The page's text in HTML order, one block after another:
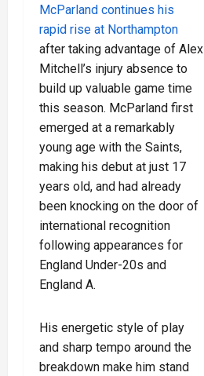
McParland continues his
rapid rise at Northampton
after taking advantage of Alex
Mitchell’s injury absence to
build up valuable game time
this season. McParland first
emerged at a remarkably
young age with the Saints,
making his debut at just 17
years old, and had already
been knocking on the door of
international recognition
following appearances for
England Under-20s and
England A.
His energetic style of play
and sharp tempo around the
breakdown make him stand